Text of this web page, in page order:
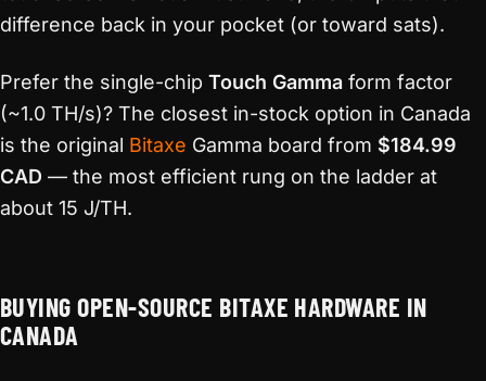
difference back in your pocket (or toward sats).
Prefer the single-chip Touch Gamma form factor
(~1.0 TH/s)? The closest in-stock option in Canada
is the original Bitaxe Gamma board from $184.99
CAD — the most efficient rung on the ladder at
about 15 J/TH.
BUYING OPEN-SOURCE BITAXE HARDWARE IN
CANADA